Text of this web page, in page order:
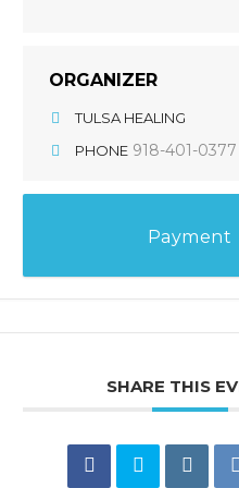
ORGANIZER
TULSA HEALING
PHONE 918-401-0377
Payment
SHARE THIS